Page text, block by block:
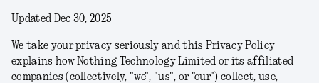
Updated Dec 30, 2025
We take your privacy seriously and this Privacy Policy
explains how Nothing Technology Limited or its affiliated
companies (collectively, "we", "us", or "our") collect, use,